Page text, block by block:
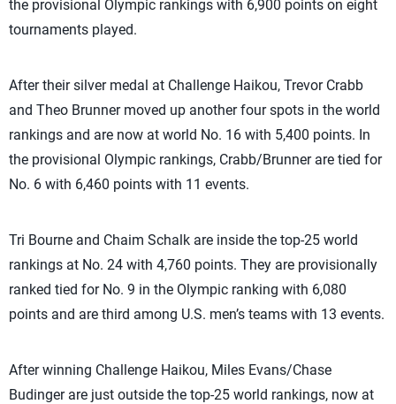
the provisional Olympic rankings with 6,900 points on eight
tournaments played.
After their silver medal at Challenge Haikou, Trevor Crabb
and Theo Brunner moved up another four spots in the world
rankings and are now at world No. 16 with 5,400 points. In
the provisional Olympic rankings, Crabb/Brunner are tied for
No. 6 with 6,460 points with 11 events.
Tri Bourne and Chaim Schalk are inside the top-25 world
rankings at No. 24 with 4,760 points. They are provisionally
ranked tied for No. 9 in the Olympic ranking with 6,080
points and are third among U.S. men’s teams with 13 events.
After winning Challenge Haikou, Miles Evans/Chase
Budinger are just outside the top-25 world rankings, now at